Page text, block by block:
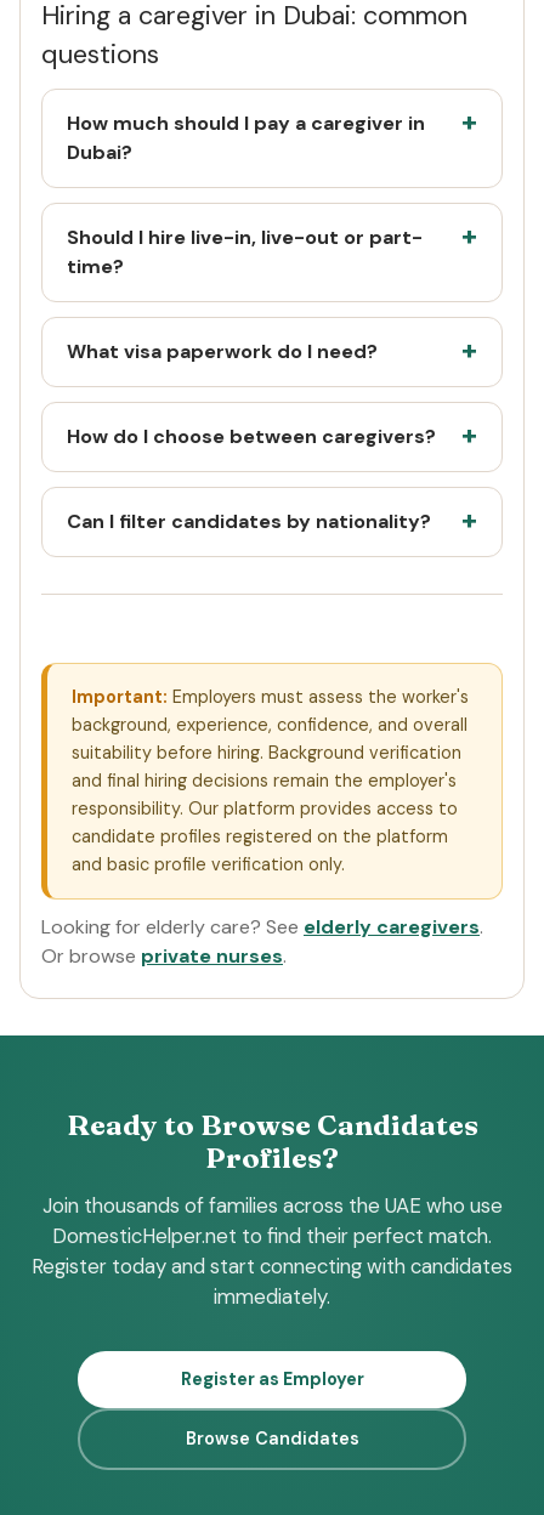
Hiring a caregiver in Dubai: common
questions
How much should I pay a caregiver in
Dubai?
Should I hire live-in, live-out or part-
time?
What visa paperwork do I need?
How do I choose between caregivers?
Can I filter candidates by nationality?
Important: Employers must assess the worker's
background, experience, confidence, and overall
suitability before hiring. Background verification
and final hiring decisions remain the employer's
responsibility. Our platform provides access to
candidate profiles registered on the platform
and basic profile verification only.
Looking for elderly care? See elderly caregivers.
Or browse private nurses.
Ready to Browse Candidates
Profiles?
Join thousands of families across the UAE who use
DomesticHelper.net to find their perfect match.
Register today and start connecting with candidates
immediately.
Register as Employer
Browse Candidates